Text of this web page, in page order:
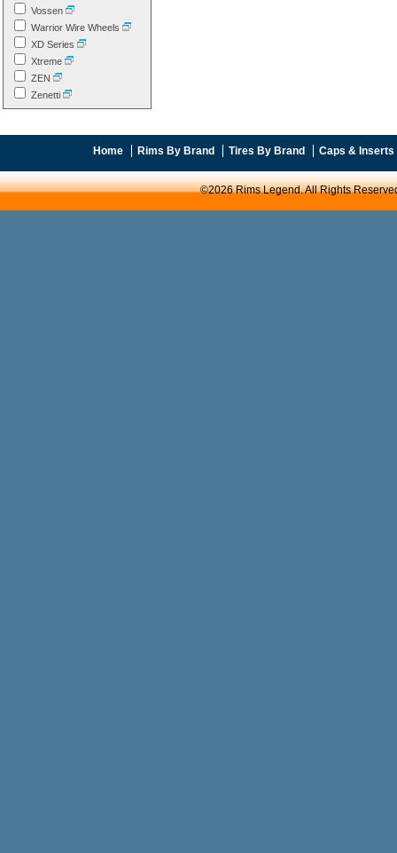
Vossen
Warrior Wire Wheels
XD Series
Xtreme
ZEN
Zenetti
Home Rims By Brand Tires By Brand Caps & Inserts
©2026 Rims Legend. All Rights